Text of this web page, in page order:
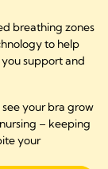
breathing zones
to help
support and
your bra grow
– keeping
your